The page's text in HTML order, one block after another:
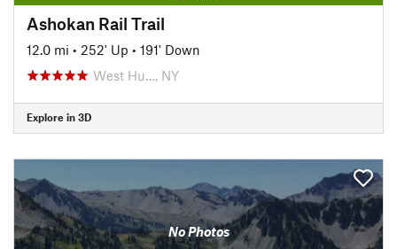
Ashokan Rail Trail
12.0 mi • 252' Up • 191' Down
West Hu…, NY
Explore in 3D
No Photos